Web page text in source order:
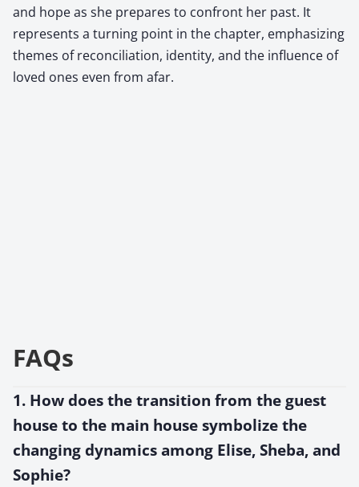
and hope as she prepares to confront her past. It
represents a turning point in the chapter, emphasizing
themes of reconciliation, identity, and the influence of
loved ones even from afar.
FAQs
1. How does the transition from the guest
house to the main house symbolize the
changing dynamics among Elise, Sheba, and
Sophie?